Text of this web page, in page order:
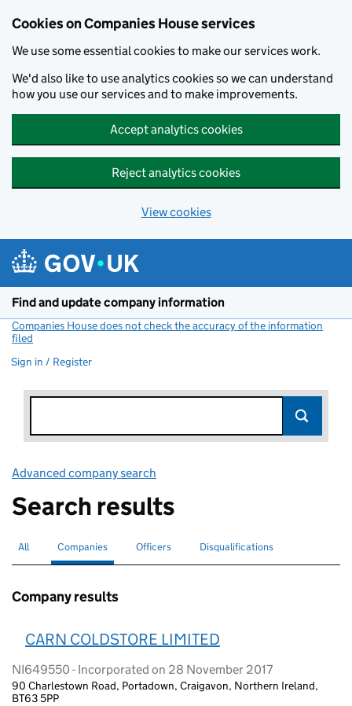
Cookies on Companies House services
We use some essential cookies to make our services work.
We'd also like to use analytics cookies so we can understand
how you use our services and to make improvements.
Accept analytics cookies
Reject analytics cookies
View cookies
Find and update company information
Companies House does not check the accuracy of the information
filed
Sign in / Register
Advanced company search
Search results
Search for companies or officers
All Search for
Companies selectedSearch for
Officers Search for disqualified officers
Disqualifications
Company results
CARN COLDSTORE LIMITED
NI649550 - Incorporated on 28 November 2017
90 Charlestown Road, Portadown, Craigavon, Northern Ireland,
BT63 5PP